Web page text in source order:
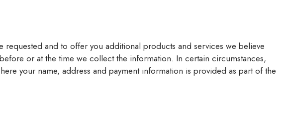
and to offer you additional products and services we believe
or at the time we collect the information. In certain circumstances,
your name, address and payment information is provided as part of the